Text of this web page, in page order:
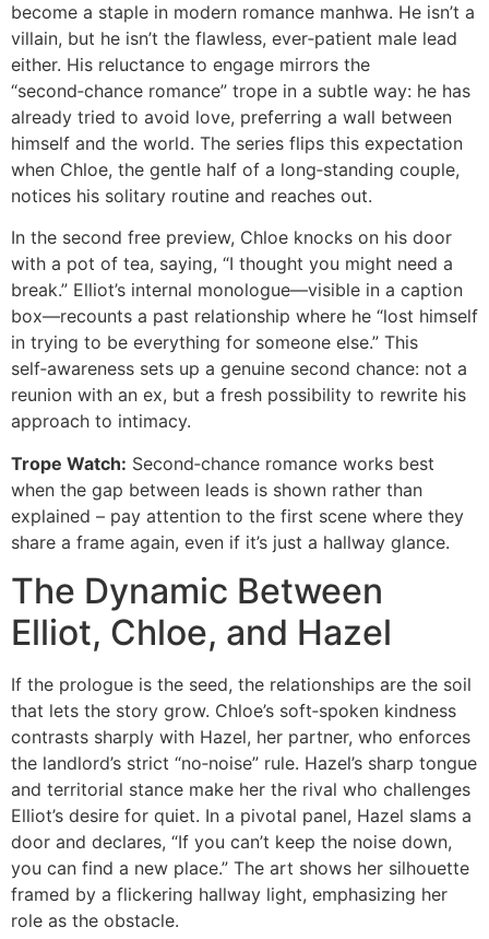
become a staple in modern romance manhwa. He isn’t a
villain, but he isn’t the flawless, ever‑patient male lead
either. His reluctance to engage mirrors the
“second‑chance romance” trope in a subtle way: he has
already tried to avoid love, preferring a wall between
himself and the world. The series flips this expectation
when Chloe, the gentle half of a long‑standing couple,
notices his solitary routine and reaches out.
In the second free preview, Chloe knocks on his door
with a pot of tea, saying, “I thought you might need a
break.” Elliot’s internal monologue—visible in a caption
box—recounts a past relationship where he “lost himself
in trying to be everything for someone else.” This
self‑awareness sets up a genuine second chance: not a
reunion with an ex, but a fresh possibility to rewrite his
approach to intimacy.
Trope Watch: Second‑chance romance works best
when the gap between leads is shown rather than
explained – pay attention to the first scene where they
share a frame again, even if it’s just a hallway glance.
The Dynamic Between
Elliot, Chloe, and Hazel
If the prologue is the seed, the relationships are the soil
that lets the story grow. Chloe’s soft‑spoken kindness
contrasts sharply with Hazel, her partner, who enforces
the landlord’s strict “no‑noise” rule. Hazel’s sharp tongue
and territorial stance make her the rival who challenges
Elliot’s desire for quiet. In a pivotal panel, Hazel slams a
door and declares, “If you can’t keep the noise down,
you can find a new place.” The art shows her silhouette
framed by a flickering hallway light, emphasizing her
role as the obstacle.